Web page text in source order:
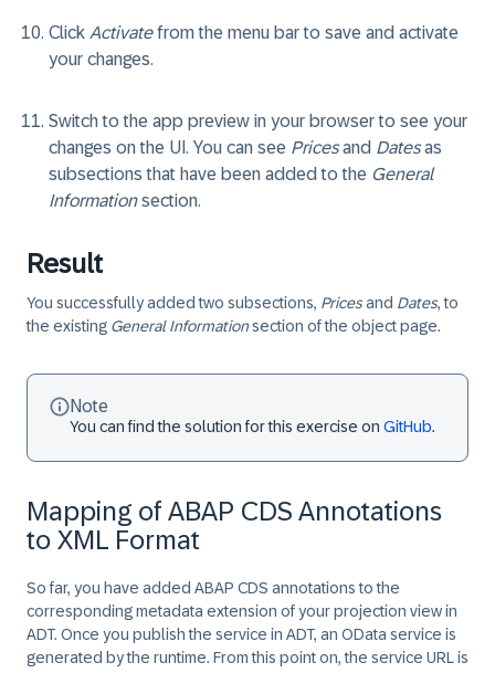
Click Activatefrom the menu bar to save and activate
your changes.
Switch to the app preview in your browser to see your
changes on the UI. You can see Pricesand Datesas
subsections that have been added to the General
Informationsection.
Result
You successfully added two subsections, Pricesand Dates, to
the existing General Informationsection of the object page.
Note
You can find the solution for this exercise on GitHub.
Mapping of ABAP CDS Annotations
to XML Format
So far, you have added ABAP CDS annotations to the
corresponding metadata extension of your projection view in
ADT. Once you publish the service in ADT, an OData service is
generated by the runtime. From this point on, the service URL is